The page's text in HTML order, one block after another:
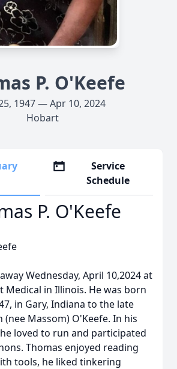
P. O'Keefe
1947 — Apr 10, 2024
Hobart
Service
Schedule
P. O'Keefe
Wednesday, April 10,2024 at
Medical in Illinois. He was born
in Gary, Indiana to the late
(nee Massom) O'Keefe. In his
loved to run and participated
Thomas enjoyed reading
tools, he liked tinkering